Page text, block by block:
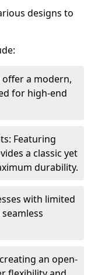
designs to
offer a modern,
for high-end
Featuring
a classic yet
durability.
with limited
an open-